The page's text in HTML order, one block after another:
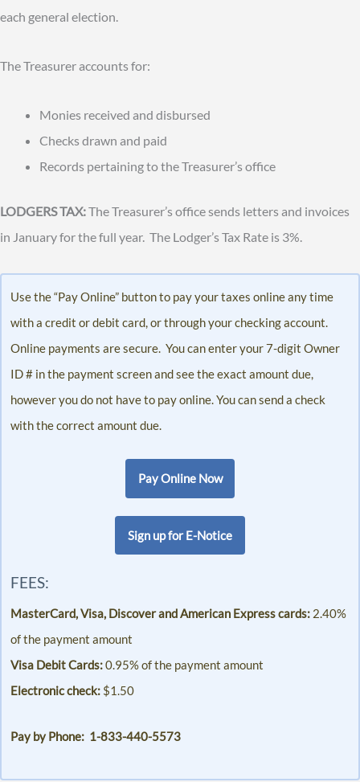
each general election.
The Treasurer accounts for:
Monies received and disbursed
Checks drawn and paid
Records pertaining to the Treasurer’s office
LODGERS TAX:The Treasurer’s office sends letters and invoices
in January for the full year. The Lodger’s Tax Rate is 3%.
Use the “Pay Online” button to pay your taxes online any time
with a credit or debit card, or through your checking account.
Online payments are secure. You can enter your 7-digit Owner
ID # in the payment screen and see the exact amount due,
however you do not have to pay online. You can send a check
with the correct amount due.
Pay Online Now
Sign up for E-Notice
FEES:
MasterCard, Visa, Discover and American Express cards: 2.40%
of the payment amount
Visa Debit Cards:0.95% of the payment amount
Electronic check: $1.50
Pay by Phone: 1-833-440-5573